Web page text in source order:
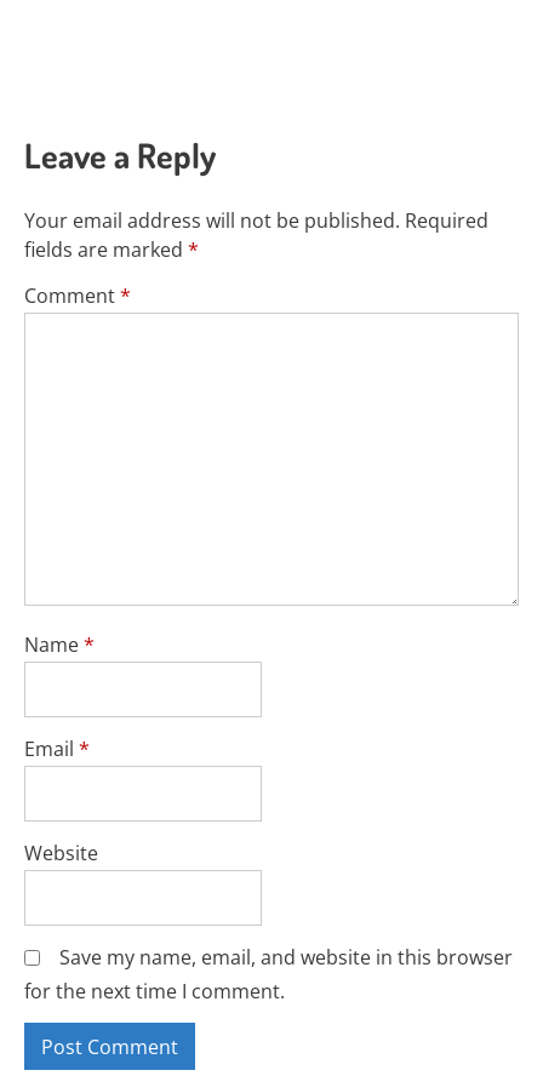
Leave a Reply
Your email address will not be published. Required
fields are marked *
Comment*
Name*
Email *
Website
Save my name, email, and website in this browser
for the next time I comment.